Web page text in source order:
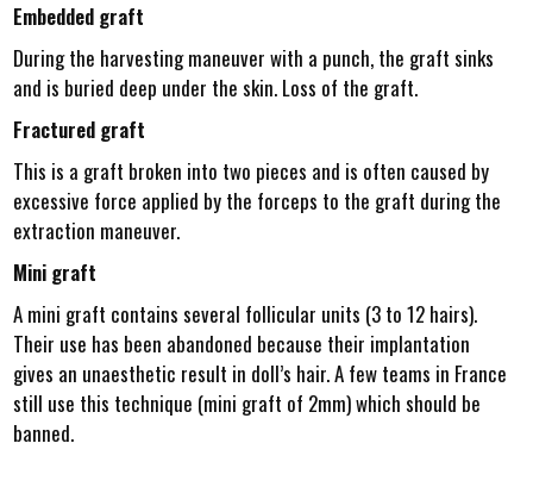
Embedded graft
During the harvesting maneuver with a punch, the graft sinks
and is buried deep under the skin. Loss of the graft.
Fractured graft
This is a graft broken into two pieces and is often caused by
excessive force applied by the forceps to the graft during the
extraction maneuver.
Mini graft
A mini graft contains several follicular units (3 to 12 hairs).
Their use has been abandoned because their implantation
gives an unaesthetic result in doll’s hair. A few teams in France
still use this technique (mini graft of 2mm) which should be
banned.